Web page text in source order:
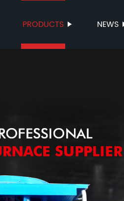
PRODUCTS NEWS